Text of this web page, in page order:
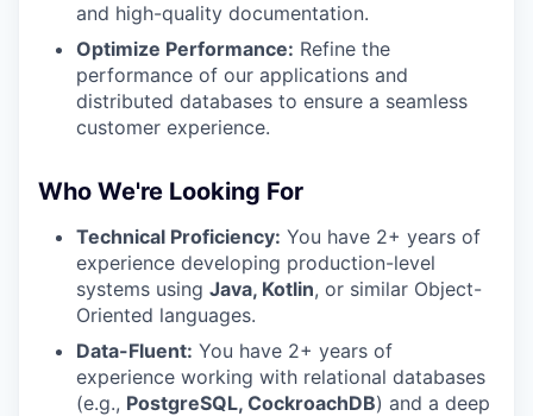
and high-quality documentation.
Optimize Performance: Refine the
performance of our applications and
distributed databases to ensure a seamless
customer experience.
Who We're Looking For
Technical Proficiency: You have 2+ years of
experience developing production-level
systems using Java, Kotlin, or similar Object-
Oriented languages.
Data-Fluent: You have 2+ years of
experience working with relational databases
(e.g., PostgreSQL, CockroachDB) and a deep